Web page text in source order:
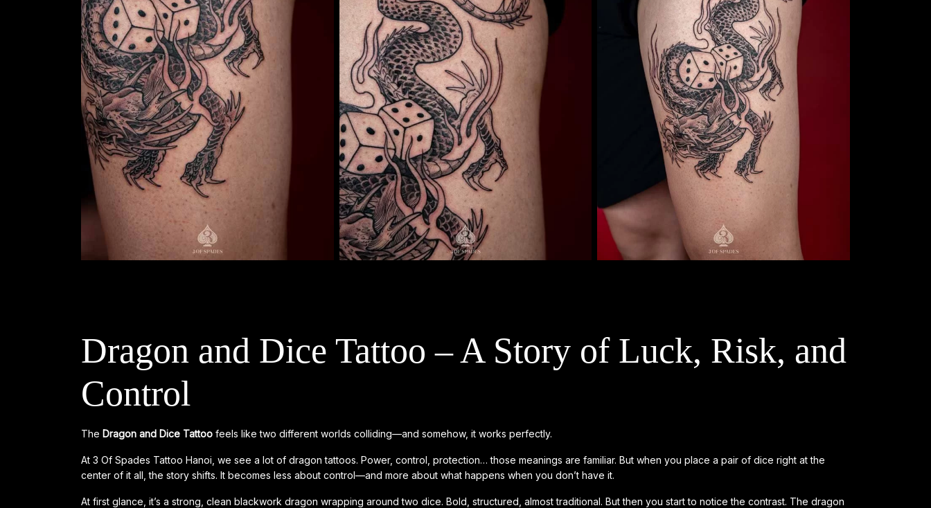
Dragon and Dice Tattoo – A Story of Luck, Risk, and
Control
The Dragon and Dice Tattoo feels like two different worlds colliding—and somehow, it works perfectly.
At 3 Of Spades Tattoo Hanoi, we see a lot of dragon tattoos. Power, control, protection… those meanings are familiar. But when you place a pair of dice right at the
center of it all, the story shifts. It becomes less about control—and more about what happens when you don’t have it.
At first glance, it’s a strong, clean blackwork dragon wrapping around two dice. Bold, structured, almost traditional. But then you start to notice the contrast. The dragon